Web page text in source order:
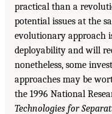
practical than a
potential issues at the
evolutionary approach
deployability and will
nonetheless, some
approaches may be
the 1996 National
Technologies for